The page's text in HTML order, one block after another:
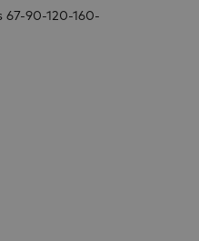
67-90-120-160-